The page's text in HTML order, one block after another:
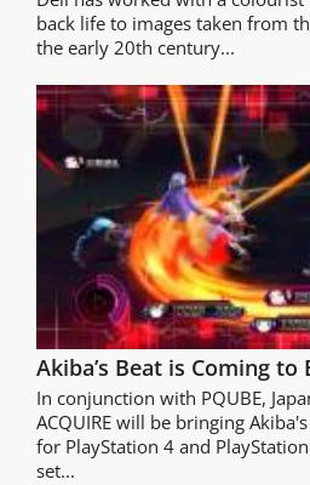
back life to images taken from
the early 20th century...
Akiba’s Beat is Coming to
In conjunction with PQUBE,
ACQUIRE will be bringing
for PlayStation 4 and
set...